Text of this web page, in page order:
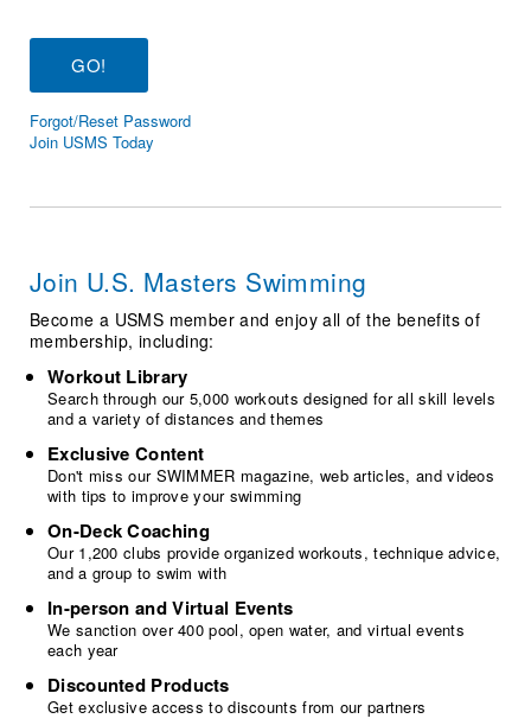
Workout Tracking
SWIMMER Magazine
Eligibility Policy
Membership Benefits
Open Water Central
Volunteer Central
Adult Learn-To-Swim Central
Forgot/Reset Password
Join USMS Today
Join U.S. Masters Swimming
Become a USMS member and enjoy all of the benefits of
membership, including:
Workout Library
Search through our 5,000 workouts designed for all skill levels
and a variety of distances and themes
Exclusive Content
Don't miss our SWIMMER magazine, web articles, and videos
with tips to improve your swimming
On-Deck Coaching
Our 1,200 clubs provide organized workouts, technique advice,
and a group to swim with
In-person and Virtual Events
We sanction over 400 pool, open water, and virtual events
each year
Discounted Products
Get exclusive access to discounts from our partners